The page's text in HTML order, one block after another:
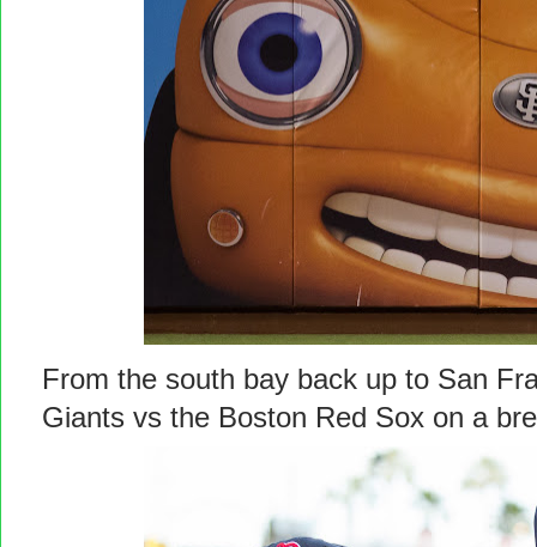
From the south bay back up to San
Giants vs the Boston Red Sox on a